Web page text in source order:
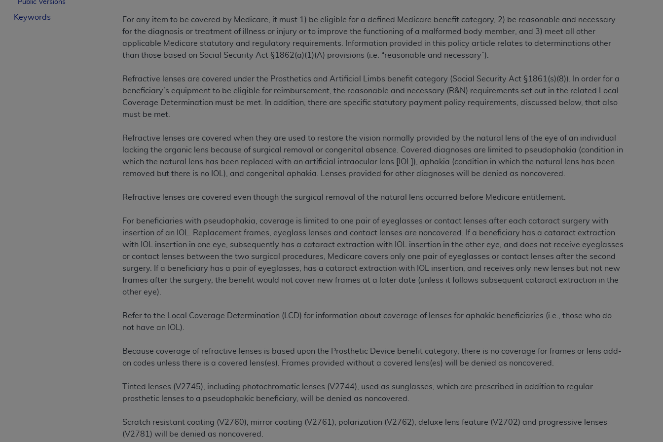
Public Versions
Keywords
For any item to be covered by Medicare, it must 1) be eligible for a defined Medicare benefit category, 2) be reasonable and necessary
for the diagnosis or treatment of illness or injury or to improve the functioning of a malformed body member, and 3) meet all other
applicable Medicare statutory and regulatory requirements. Information provided in this policy article relates to determinations other
than those based on Social Security Act §1862(a)(1)(A) provisions (i.e. “reasonable and necessary”).
Refractive lenses are covered under the Prosthetics and Artificial Limbs benefit category (Social Security Act §1861(s)(8)). In order for a
beneficiary’s equipment to be eligible for reimbursement, the reasonable and necessary (R&N) requirements set out in the related Local
Coverage Determination must be met. In addition, there are specific statutory payment policy requirements, discussed below, that also
must be met.
Refractive lenses are covered when they are used to restore the vision normally provided by the natural lens of the eye of an individual
lacking the organic lens because of surgical removal or congenital absence. Covered diagnoses are limited to pseudophakia (condition in
which the natural lens has been replaced with an artificial intraocular lens [IOL]), aphakia (condition in which the natural lens has been
removed but there is no IOL), and congenital aphakia. Lenses provided for other diagnoses will be denied as noncovered.
Refractive lenses are covered even though the surgical removal of the natural lens occurred before Medicare entitlement.
For beneficiaries with pseudophakia, coverage is limited to one pair of eyeglasses or contact lenses after each cataract surgery with
insertion of an IOL. Replacement frames, eyeglass lenses and contact lenses are noncovered. If a beneficiary has a cataract extraction
with IOL insertion in one eye, subsequently has a cataract extraction with IOL insertion in the other eye, and does not receive eyeglasses
or contact lenses between the two surgical procedures, Medicare covers only one pair of eyeglasses or contact lenses after the second
surgery. If a beneficiary has a pair of eyeglasses, has a cataract extraction with IOL insertion, and receives only new lenses but not new
frames after the surgery, the benefit would not cover new frames at a later date (unless it follows subsequent cataract extraction in the
other eye).
Refer to the Local Coverage Determination (LCD) for information about coverage of lenses for aphakic beneficiaries (i.e., those who do
not have an IOL).
Because coverage of refractive lenses is based upon the Prosthetic Device benefit category, there is no coverage for frames or lens add-
on codes unless there is a covered lens(es). Frames provided without a covered lens(es) will be denied as noncovered.
Tinted lenses (V2745), including photochromatic lenses (V2744), used as sunglasses, which are prescribed in addition to regular
prosthetic lenses to a pseudophakic beneficiary, will be denied as noncovered.
Scratch resistant coating (V2760), mirror coating (V2761), polarization (V2762), deluxe lens feature (V2702) and progressive lenses
(V2781) will be denied as noncovered.
License For Use of Current Dental Terminology (CDT
These materials contain Current Dental Terminology (CDT TM ), Copyright© American Dental Association ( ADA
ADA
below in the button labeled “I ACCEPT” you hereby acknowledge that you have read, understood, and agree to all terms and conditions set forth in
this Agreement. If you do not agree with all terms and conditions set forth herein, click below on the button labeled “I DO NOT ACCEPT” and exit
of the terms of this Agreement creates a legally enforceable obligation of the organization. As used herein “YOU” and “YOUR” refer to you and any
organization on behalf of which you are acting.
Subject to the terms and conditions contained in this Agreement, you, your employees, and agents are authorized to use CDT only as contained
in the following authorized materials and solely for internal use by yourself, employees, and agents within your organization within the United
to take all necessary steps to ensure that your employees and agents abide by the terms of this Agreement. You acknowledge that the
rights notices included in the materials.
Any use not authorized herein is prohibited, including by way of illustration and not by way of limitation, making copies of CDT for resale and/or
license, distributing to commercial third-parties outputs in which the CDT is embedded but not directly accessible but the output relies on the
embedded CDT (e.g. Artificial Intelligence outputs), transferring copies of CDT to any party not bound by this Agreement, creating any modified
or derivative work of CDT, or making any commercial use of CDT. License to use CDT for any use not authorized herein must be obtained through
the American Dental Association, 401 North Michigan Avenue, Chicago, IL 60611. Applications are available at the American Dental
Applicable Federal Acquisition Regulation Clauses (FARS)/Department of Defense Federal Acquisition Regulation supplement (DFARS)
technical data and/or computer data bases and/or commercial computer software and/or commercial computer software documentation, as
applicable, which was developed exclusively at private expense by the American Dental Association, 401 North Michigan Avenue, Chicago,
data bases and/or computer software and/or computer software documentation are subject to the limited rights restrictions of HHSAR 327.4
(as it may from time to time be amended, superseded or replaced) and the limited rights restrictions of FAR 52.227-14 (June 1987) and/or
agency FAR Supplements, for non-Department of Defense Federal procurements.